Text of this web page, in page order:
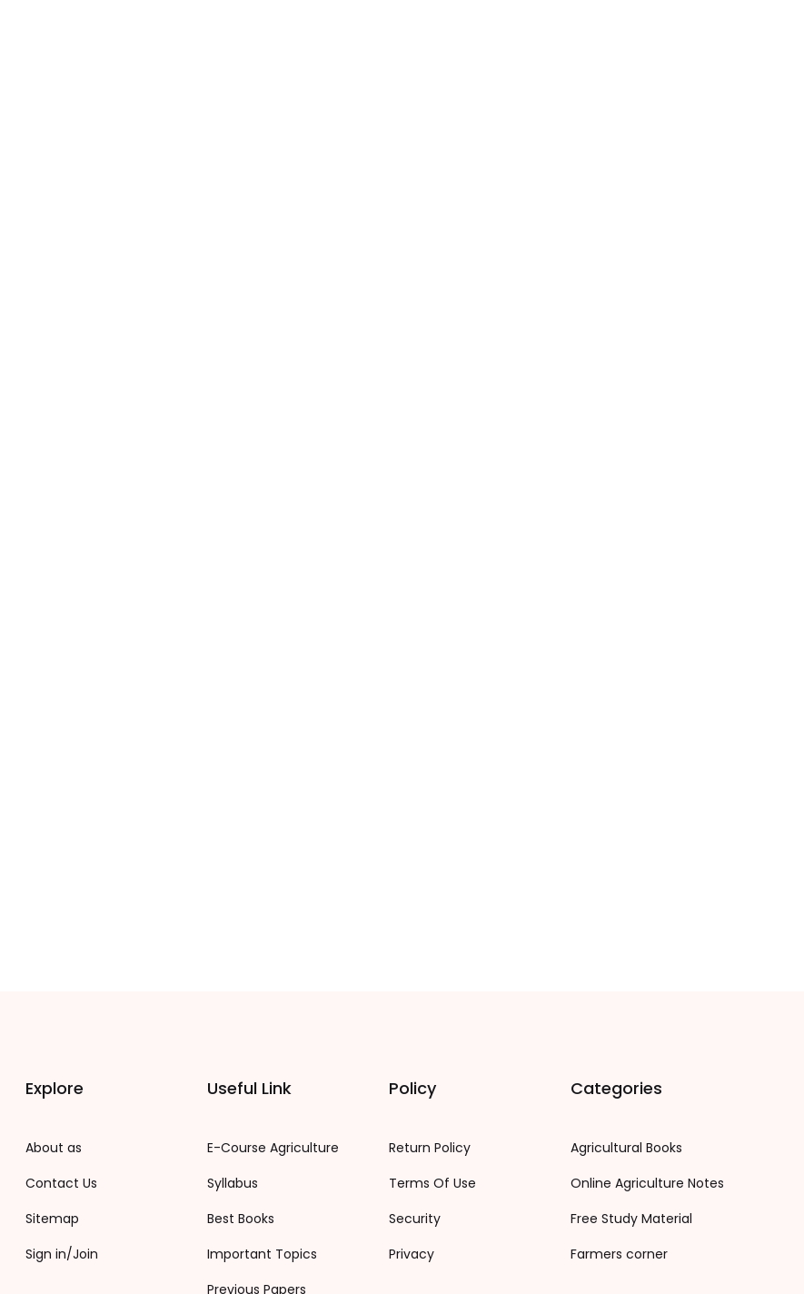
Explore
About as
Contact Us
Sitemap
Sign in/Join
Useful Link
E-Course Agriculture
Syllabus
Best Books
Important Topics
Previous Papers
Policy
Return Policy
Terms Of Use
Security
Privacy
Categories
Agricultural Books
Online Agriculture Notes
Free Study Material
Farmers corner